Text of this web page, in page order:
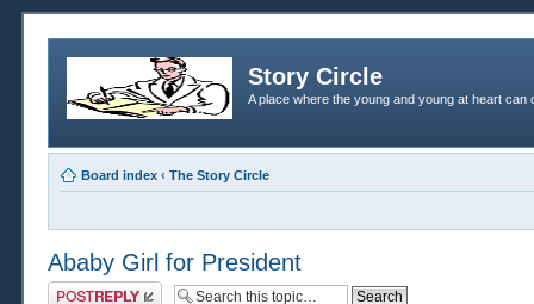
Story Circle
A place where the young and young at heart
Board index ‹ The Story Circle
Ababy Girl for President
Post a reply